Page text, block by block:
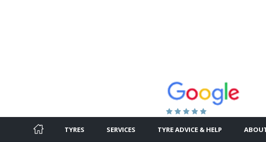
TYRES SERVICES TYRE ADVICE & HELP